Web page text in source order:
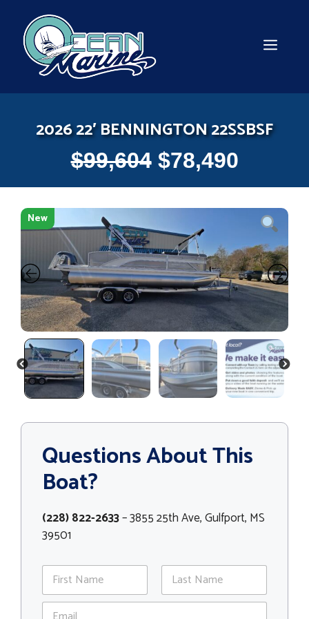
content
2026 22′ BENNINGTON 22SSBSF
$99,604 $78,490
New
PREVIOUS NEXT
Questions About This
Boat?
(228) 822-2633– 3855 25th Ave, Gulfport, MS
39501
N
m
First Last
E